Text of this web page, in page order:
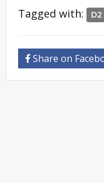
Tagged with:
D2
Share on